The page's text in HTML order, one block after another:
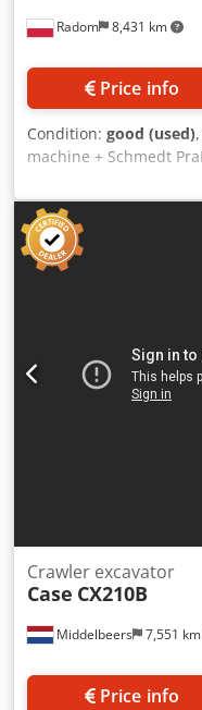
Radom 8,431 km
Price info
Condition: good (used)
machine + Schmedt
2022. Dedjzdazbopfx
Hanger Machine in
machine hangs a book
Two gluers, smooth
Block height: 80 – 450
with groove cutter.
machine is in very
Technical
Middelbeers 7,551 km
Crawler excavator
Case CX210B
Price info